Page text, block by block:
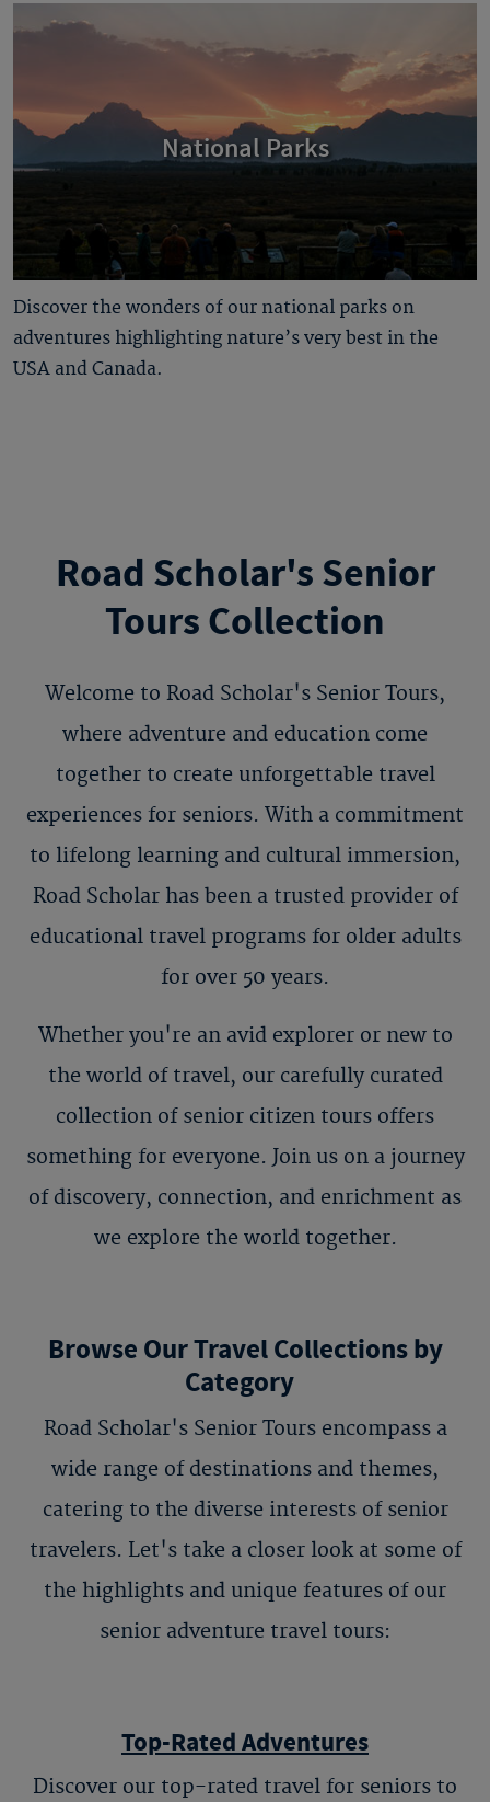
National Parks
Discover the wonders of our national parks on
adventures highlighting nature’s very best in the
USA and Canada.
Road Scholar's Senior
Tours Collection
Welcome to Road Scholar's Senior Tours,
where adventure and education come
together to create unforgettable travel
experiences for seniors. With a commitment
to lifelong learning and cultural immersion,
Road Scholar has been a trusted provider of
educational travel programs for older adults
for over 50 years.
Whether you're an avid explorer or new to
the world of travel, our carefully curated
collection of senior citizen tours offers
something for everyone. Join us on a journey
of discovery, connection, and enrichment as
we explore the world together.
Browse Our Travel Collections by
Category
Road Scholar's Senior Tours encompass a
wide range of destinations and themes,
catering to the diverse interests of senior
travelers. Let's take a closer look at some of
the highlights and unique features of our
senior adventure travel tours:
Top-Rated Adventures
Discover our top-rated travel for seniors to